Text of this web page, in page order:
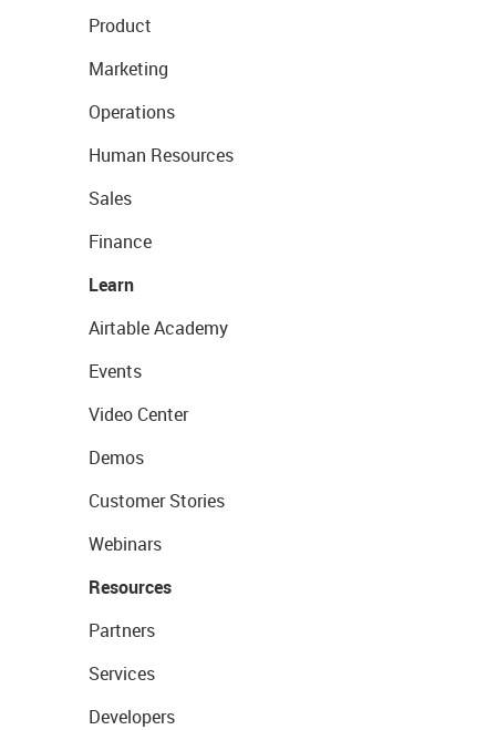
Product
Marketing
Operations
Human Resources
Sales
Finance
Learn
Airtable Academy
Events
Video Center
Demos
Customer Stories
Webinars
Resources
Partners
Services
Developers